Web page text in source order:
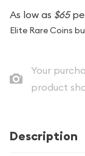
As low as $65
Elite Rare Coins
Your
product
Description